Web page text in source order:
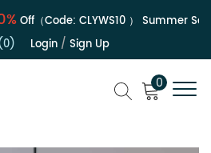
Off（Code:CLYWS10）
Summer Sale
Login/ Sign Up
0